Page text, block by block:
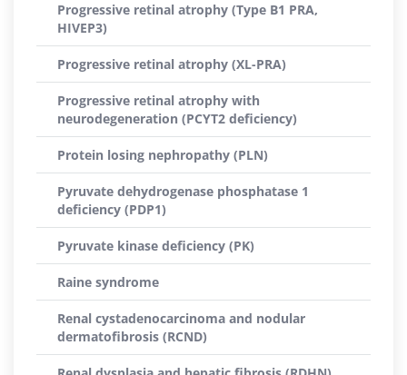
Progressive retinal atrophy (Type B1 PRA,
HIVEP3)
Progressive retinal atrophy (XL-PRA)
Progressive retinal atrophy with
neurodegeneration (PCYT2 deficiency)
Protein losing nephropathy (PLN)
Pyruvate dehydrogenase phosphatase 1
deficiency (PDP1)
Pyruvate kinase deficiency (PK)
Raine syndrome
Renal cystadenocarcinoma and nodular
dermatofibrosis (RCND)